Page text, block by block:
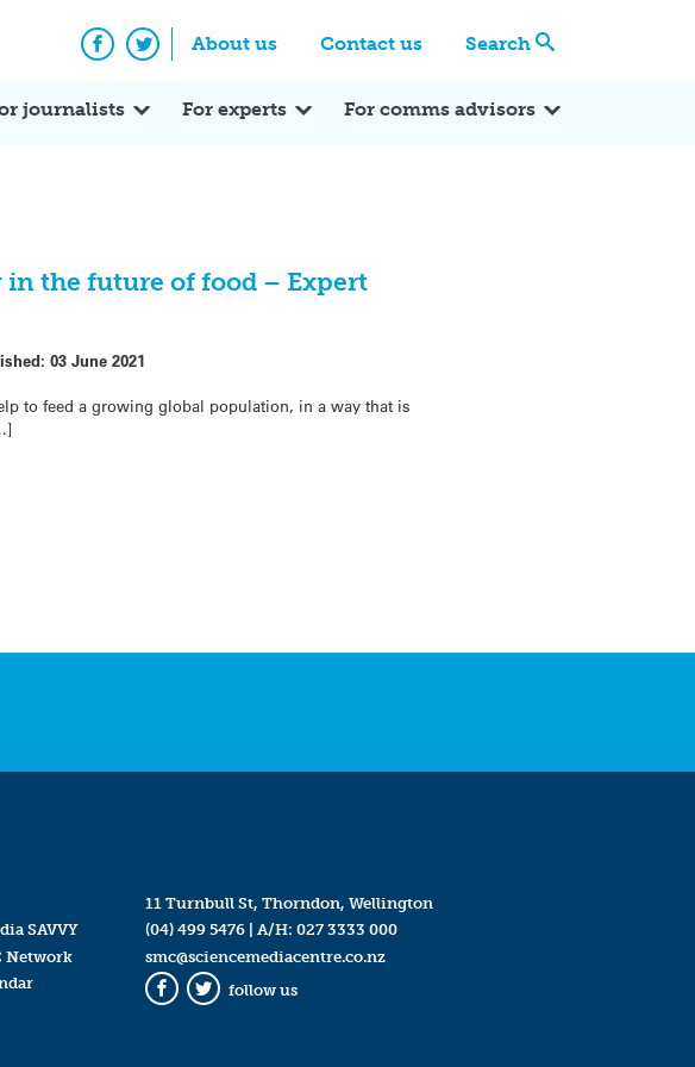
About us Contact us Search
Facebook
Twitter
journalists For experts For comms advisors
the future of food – Expert
03 June 2021
to feed a growing global population, in a way that is
SAVVY
Network
11 Turnbull St, Thorndon, Wellington
(04) 499 5476| A/H: 027 3333 000
smc@sciencemediacentre.co.nz
Facebook
Twitter
follow us
Expert Q&A Expert Reactions In the News